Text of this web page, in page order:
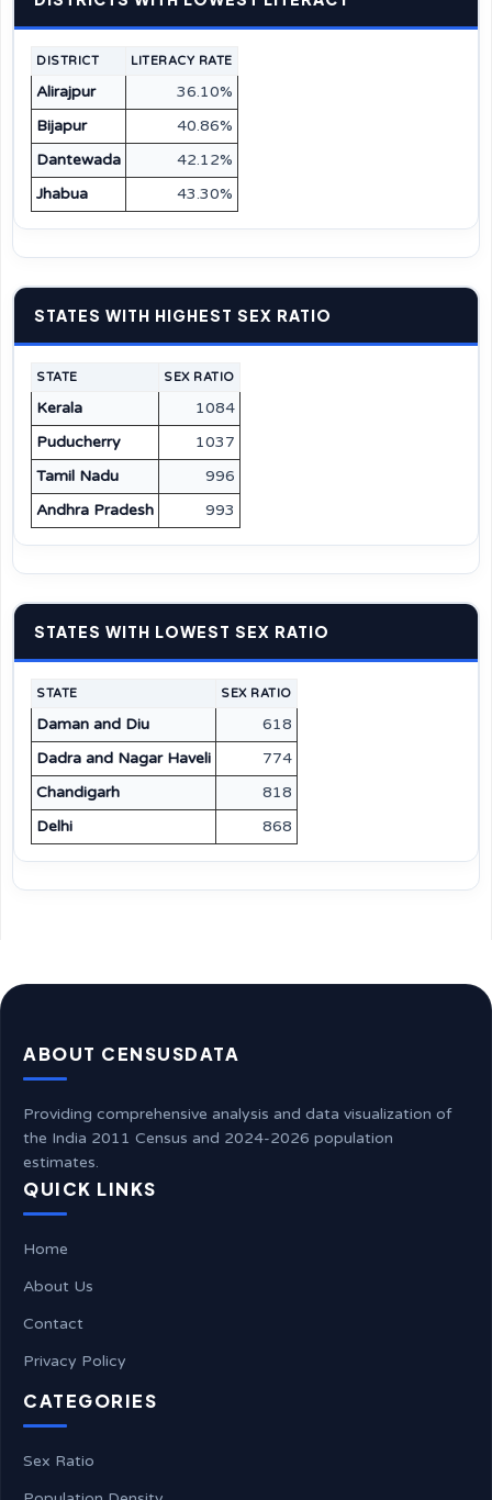
DISTRICT LITERACY RATE
Alirajpur
36.10%
Bijapur
40.86%
Dantewada
42.12%
Jhabua
43.30%
STATES WITH HIGHEST SEX RATIO
STATE SEX RATIO
Kerala
1084
Puducherry
1037
Tamil Nadu
996
Andhra Pradesh
993
STATES WITH LOWEST SEX RATIO
STATE SEX RATIO
Daman and Diu
618
Dadra and Nagar Haveli
774
Chandigarh
818
Delhi
868
ABOUT CENSUSDATA
Providing comprehensive analysis and data visualization of
the India 2011 Census and 2024-2026 population
estimates.
QUICK LINKS
Home
About Us
Contact
Privacy Policy
CATEGORIES
Sex Ratio